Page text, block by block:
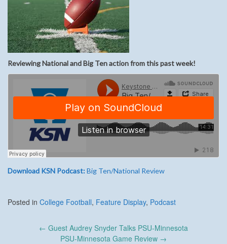
Reviewing National and Big Ten action from this past week!
Download KSN Podcast:Big Ten/National Review
Posted in College Football, Feature Display, Podcast
← Guest Audrey Snyder Talks PSU-Minnesota
PSU-Minnesota Game Review →